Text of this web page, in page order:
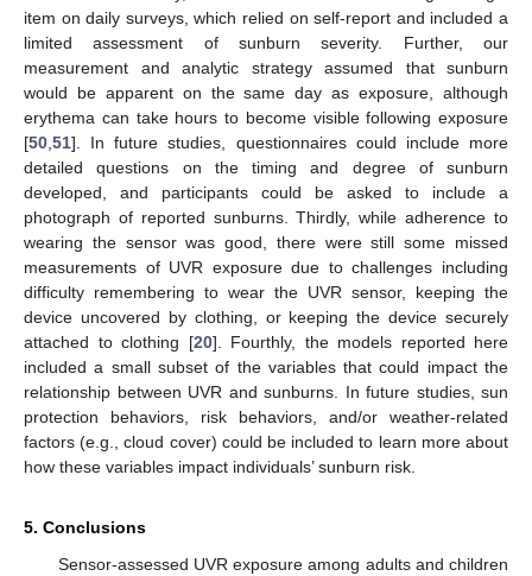
item on daily surveys, which relied on self-report and included a
limited assessment of sunburn severity. Further, our
measurement and analytic strategy assumed that sunburn
would be apparent on the same day as exposure, although
erythema can take hours to become visible following exposure
[50,51]. In future studies, questionnaires could include more
detailed questions on the timing and degree of sunburn
developed, and participants could be asked to include a
photograph of reported sunburns. Thirdly, while adherence to
wearing the sensor was good, there were still some missed
measurements of UVR exposure due to challenges including
difficulty remembering to wear the UVR sensor, keeping the
device uncovered by clothing, or keeping the device securely
attached to clothing [20]. Fourthly, the models reported here
included a small subset of the variables that could impact the
relationship between UVR and sunburns. In future studies, sun
protection behaviors, risk behaviors, and/or weather-related
factors (e.g., cloud cover) could be included to learn more about
how these variables impact individuals’ sunburn risk.
5. Conclusions
Sensor-assessed UVR exposure among adults and children
11. May
12. May
13. May
14. May
15. May
16. May
17. May
18. May
19. May
21. May
22. May
23. May
24. May
25. May
26. May
27. May
28. May
29. May
31. May
1. Jun
2. Jun
3. Jun
4. Jun
5. Jun
6. Jun
7. Jun
8. Jun
10. Jun
11. Jun
12. Jun
13. Jun
14. Jun
15. Jun
16. Jun
17. Jun
18. Jun
20. Jun
21. Jun
22. Jun
23. Jun
24. Jun
25. Jun
26. Jun
27. Jun
28. Jun
30. Jun
1. Jul
2. Jul
3. Jul
4. Jul
5. Jul
6. Jul
7. Jul
8. Jul
10. Jul
11. Jul
12. Jul
13. Jul
14. Jul
15. Jul
16. Jul
17. Jul
18. Jul
20. Jul
21. Jul
22. Jul
23. Jul
24. Jul
25. Jul
26. Jul
27. Jul
28. Jul
30. Jul
31. Jul
1. Aug
2. Aug
3. Aug
4. Aug
5. Aug
6. Aug
7. Aug